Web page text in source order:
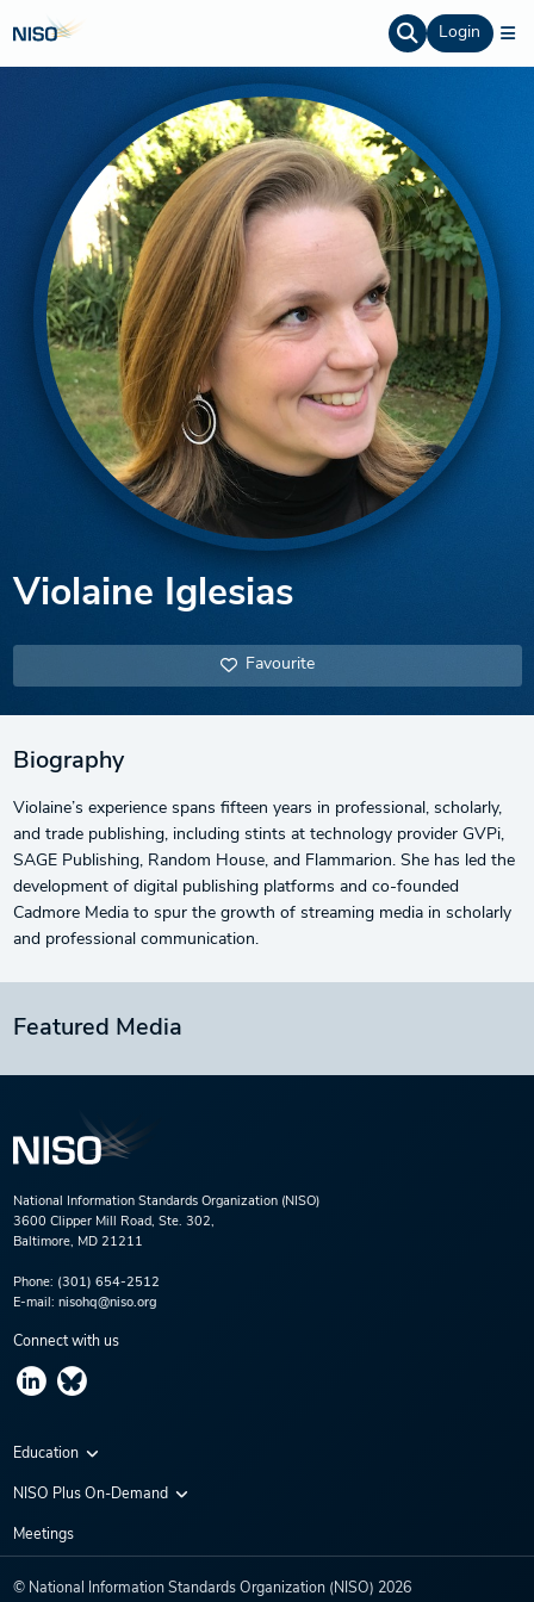
Login
Violaine Iglesias
Favourite
Biography
Violaine’s experience spans fifteen years in professional, scholarly,
and trade publishing, including stints at technology provider GVPi,
SAGE Publishing, Random House, and Flammarion. She has led the
development of digital publishing platforms and co-founded
Cadmore Media to spur the growth of streaming media in scholarly
and professional communication.
Featured Media
National Information Standards Organization (NISO)
3600 Clipper Mill Road, Ste. 302,
Baltimore, MD 21211
Phone: (301) 654-2512
E-mail: nisohq@niso.org
Connect with us
Education
Virtual Conferences
NISO Plus On-Demand
NISO Plus 2020
NISO Plus 2022
Meetings
© National Information Standards Organization (NISO) 2026